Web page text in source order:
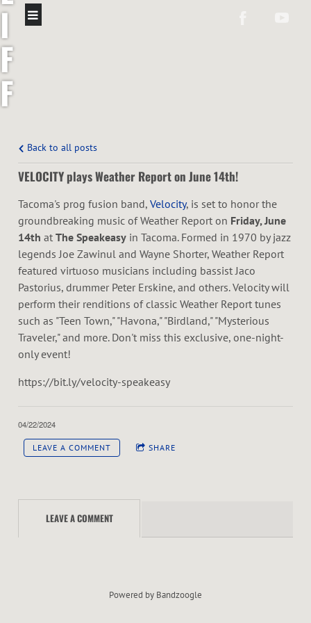
I
F
F
Back to all posts
VELOCITY plays Weather Report on June 14th!
Tacoma's prog fusion band, Velocity, is set to honor the
groundbreaking music of Weather Report on Friday, June
14th at The Speakeasy in Tacoma. Formed in 1970 by jazz
legends Joe Zawinul and Wayne Shorter, Weather Report
featured virtuoso musicians including bassist Jaco
Pastorius, drummer Peter Erskine, and others. Velocity will
perform their renditions of classic Weather Report tunes
such as "Teen Town," "Havona," "Birdland," "Mysterious
Traveler," and more. Don't miss this exclusive, one-night-
only event!
https://bit.ly/velocity-speakeasy
04/22/2024
LEAVE A COMMENT SHARE
LEAVE A COMMENT
Powered by Bandzoogle